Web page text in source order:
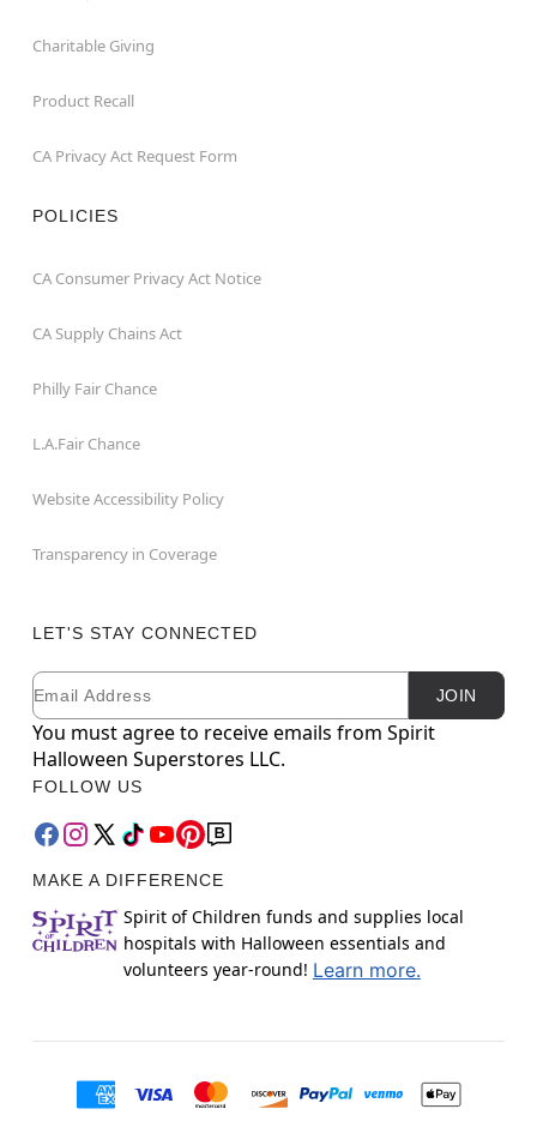
Charitable Giving
Product Recall
CA Privacy Act Request Form
POLICIES
CA Consumer Privacy Act Notice
CA Supply Chains Act
Philly Fair Chance
L.A.Fair Chance
Website Accessibility Policy
Transparency in Coverage
LET'S STAY CONNECTED
Newsletter Subscription
Email JOIN
You must agree to receive emails from Spirit
Halloween Superstores LLC.
FOLLOW US
MAKE A DIFFERENCE
Spirit of Children funds and supplies local
hospitals with Halloween essentials and
volunteers year-round! Learn more.